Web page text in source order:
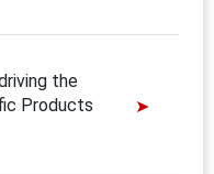
the
Products